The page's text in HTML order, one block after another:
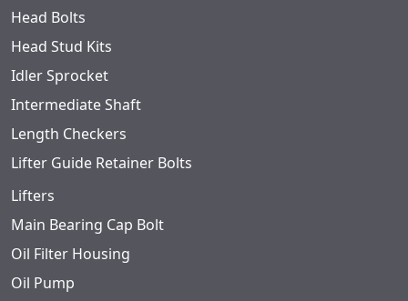
Head Bolts
Head Stud Kits
Idler Sprocket
Intermediate Shaft
Length Checkers
Lifter Guide Retainer Bolts
Lifters
Main Bearing Cap Bolt
Oil Filter Housing
Oil Pump